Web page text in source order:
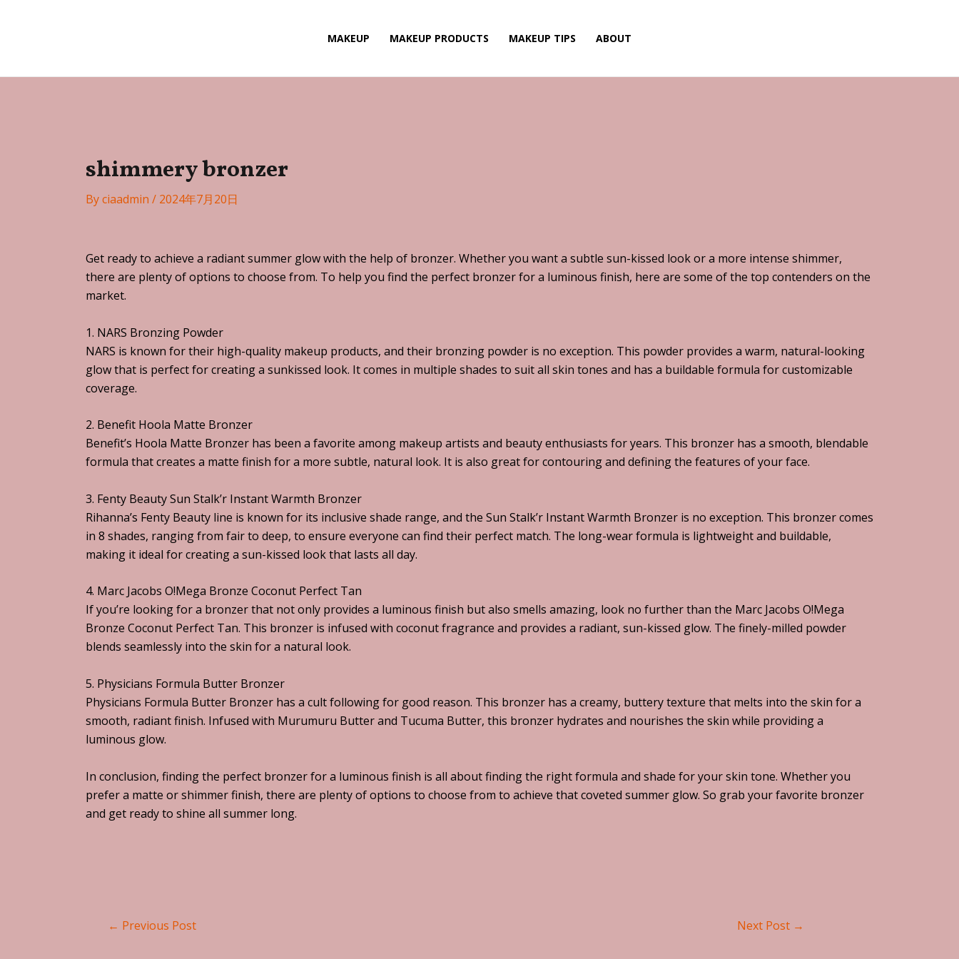
MAKEUP MAKEUP PRODUCTS MAKEUP TIPS ABOUT
shimmery bronzer
Byciaadmin / 2024年7月20日
Get ready to achieve a radiant summer glow with the help of bronzer. Whether you want a subtle sun-kissed look or a more intense shimmer,
there are plenty of options to choose from. To help you find the perfect bronzer for a luminous finish, here are some of the top contenders on the
market.
1. NARS Bronzing Powder
NARS is known for their high-quality makeup products, and their bronzing powder is no exception. This powder provides a warm, natural-looking
glow that is perfect for creating a sunkissed look. It comes in multiple shades to suit all skin tones and has a buildable formula for customizable
coverage.
2. Benefit Hoola Matte Bronzer
Benefit’s Hoola Matte Bronzer has been a favorite among makeup artists and beauty enthusiasts for years. This bronzer has a smooth, blendable
formula that creates a matte finish for a more subtle, natural look. It is also great for contouring and defining the features of your face.
3. Fenty Beauty Sun Stalk’r Instant Warmth Bronzer
Rihanna’s Fenty Beauty line is known for its inclusive shade range, and the Sun Stalk’r Instant Warmth Bronzer is no exception. This bronzer comes
in 8 shades, ranging from fair to deep, to ensure everyone can find their perfect match. The long-wear formula is lightweight and buildable,
making it ideal for creating a sun-kissed look that lasts all day.
4. Marc Jacobs O!Mega Bronze Coconut Perfect Tan
If you’re looking for a bronzer that not only provides a luminous finish but also smells amazing, look no further than the Marc Jacobs O!Mega
Bronze Coconut Perfect Tan. This bronzer is infused with coconut fragrance and provides a radiant, sun-kissed glow. The finely-milled powder
blends seamlessly into the skin for a natural look.
5. Physicians Formula Butter Bronzer
Physicians Formula Butter Bronzer has a cult following for good reason. This bronzer has a creamy, buttery texture that melts into the skin for a
smooth, radiant finish. Infused with Murumuru Butter and Tucuma Butter, this bronzer hydrates and nourishes the skin while providing a
luminous glow.
In conclusion, finding the perfect bronzer for a luminous finish is all about finding the right formula and shade for your skin tone. Whether you
prefer a matte or shimmer finish, there are plenty of options to choose from to achieve that coveted summer glow. So grab your favorite bronzer
and get ready to shine all summer long.
← Previous Post Next Post →